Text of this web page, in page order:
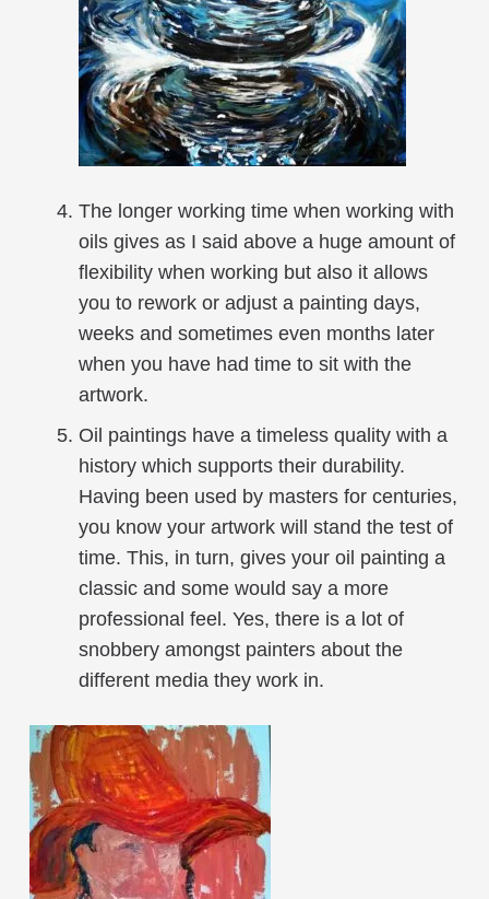
The longer working time when working with
oils gives as I said above a huge amount of
flexibility when working but also it allows
you to rework or adjust a painting days,
weeks and sometimes even months later
when you have had time to sit with the
artwork.
Oil paintings have a timeless quality with a
history which supports their durability.
Having been used by masters for centuries,
you know your artwork will stand the test of
time. This, in turn, gives your oil painting a
classic and some would say a more
professional feel. Yes, there is a lot of
snobbery amongst painters about the
different media they work in.